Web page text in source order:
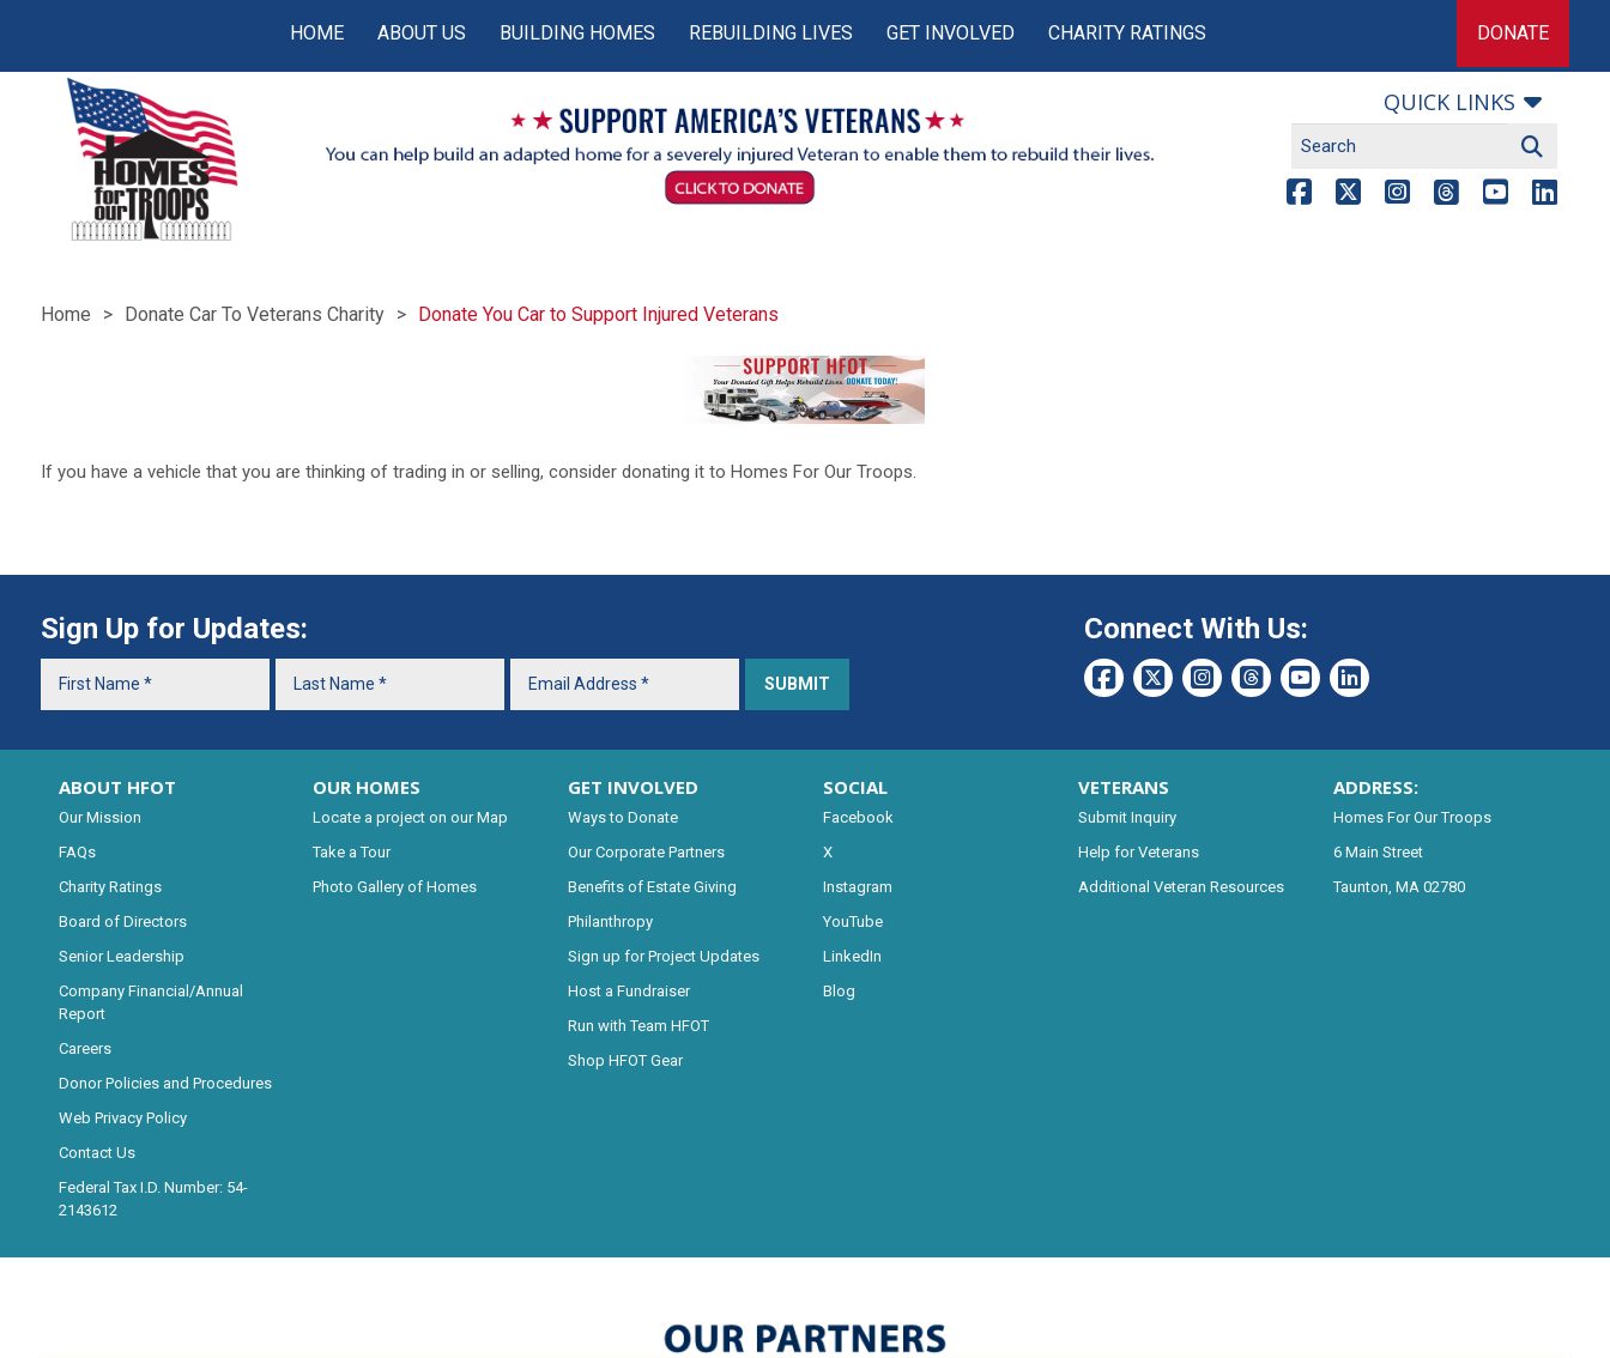
HOME ABOUT US BUILDING HOMES REBUILDING LIVES GET INVOLVED CHARITY RATINGS DONATE
QUICK LINKS
Home Donate Car To Veterans Charity Donate You Car to Support Injured Veterans
If you have a vehicle that you are thinking of trading in or selling, consider donating it to Homes For Our Troops.
Sign Up for Updates: Connect With Us:
ABOUT HFOT
Our Mission
FAQs
Charity Ratings
Board of Directors
Senior Leadership
Company Financial/Annual
Report
Careers
Donor Policies and Procedures
Web Privacy Policy
Contact Us
Federal Tax I.D. Number: 54-
2143612
OUR HOMES
Locate a project on our Map
Take a Tour
Photo Gallery of Homes
GET INVOLVED
Ways to Donate
Our Corporate Partners
Benefits of Estate Giving
Philanthropy
Sign up for Project Updates
Host a Fundraiser
Run with Team HFOT
Shop HFOT Gear
SOCIAL
Facebook
X
Instagram
YouTube
LinkedIn
Blog
VETERANS
Submit Inquiry
Help for Veterans
Additional Veteran Resources
ADDRESS:
Homes For Our Troops
6 Main Street
Taunton, MA 02780